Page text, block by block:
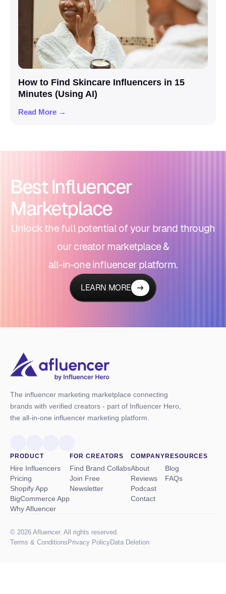
How to Find Skincare Influencers in 15
Minutes (Using AI)
Read More →
Best Influencer
Marketplace
Unlock the full potential of your brand through
our creator marketplace &
all-in-one influencer platform.
LEARN MORE
The influencer marketing marketplace connecting
brands with verified creators - part of Influencer Hero,
the all-in-one influencer marketing platform.
PRODUCT
Hire Influencers
Pricing
Shopify App
BigCommerce App
Why Afluencer
FOR CREATORS
Find Brand Collabs
Join Free
Newsletter
COMPANY
About
Reviews
Podcast
Contact
RESOURCES
Blog
FAQs
© 2026 Afluencer. All rights reserved.
Terms & Conditions Privacy PolicyData Deletion